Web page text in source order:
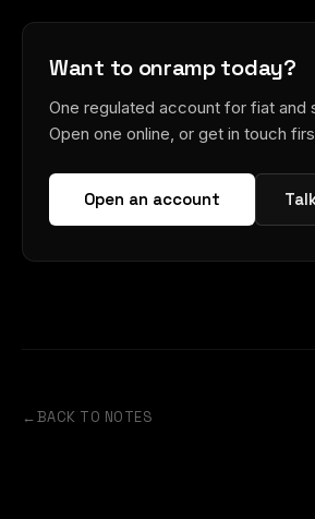
Want to onramp today?
One regulated account for fiat and
Open one online, or get in touch
Open an account
←BACK TO NOTES